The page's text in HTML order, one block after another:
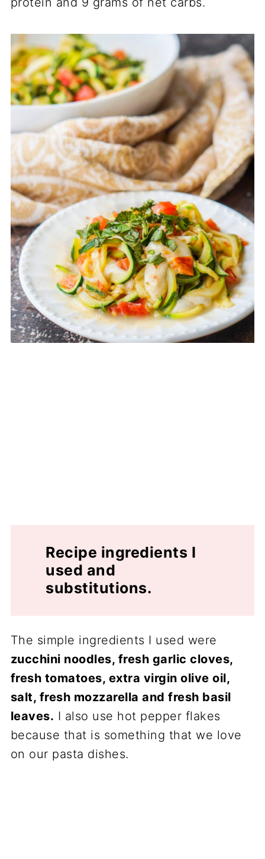
Recipe ingredients I
used and
substitutions.
The simple ingredients I used were
zucchini noodles, fresh garlic cloves,
fresh tomatoes, extra virgin olive oil,
salt, fresh mozzarella and fresh basil
leaves. I also use hot pepper flakes
because that is something that we love
on our pasta dishes.